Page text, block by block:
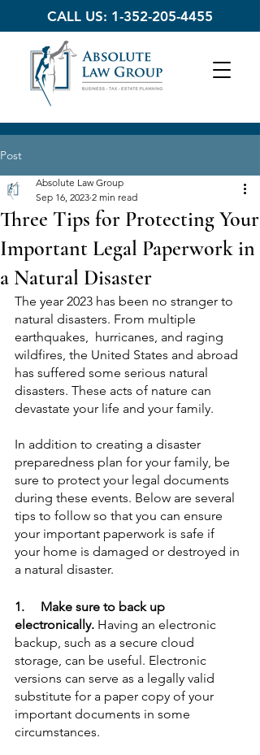
CALL US: 1-352-205-4455
Post
Three Tips for Protecting Your
Important Legal Paperwork in
a Natural Disaster
Absolute Law Group
Sep 16, 2023 2 min read
The year 2023 has been no stranger to
natural disasters. From multiple
earthquakes,  hurricanes, and raging
wildfires, the United States and abroad
has suffered some serious natural
disasters. These acts of nature can
devastate your life and your family.
In addition to creating a disaster
preparedness plan for your family, be
sure to protect your legal documents
during these events. Below are several
tips to follow so that you can ensure
your important paperwork is safe if
your home is damaged or destroyed in
a natural disaster.
1.     Make sure to back up
electronically. Having an electronic
backup, such as a secure cloud
storage, can be useful. Electronic
versions can serve as a legally valid
substitute for a paper copy of your
important documents in some
circumstances.